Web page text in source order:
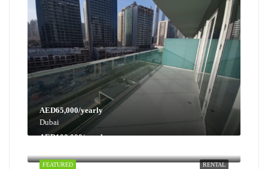
AED65,000/yearly
Dubai
RENTAL
FEATURED
AED100,000/yearly